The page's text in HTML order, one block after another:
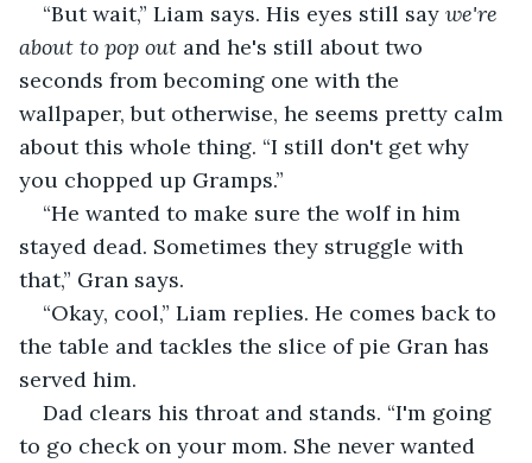
“But wait,” Liam says. His eyes still say we're
about to pop out and he's still about two
seconds from becoming one with the
wallpaper, but otherwise, he seems pretty calm
about this whole thing. “I still don't get why
you chopped up Gramps.”
“He wanted to make sure the wolf in him
stayed dead. Sometimes they struggle with
that,” Gran says.
“Okay, cool,” Liam replies. He comes back to
the table and tackles the slice of pie Gran has
served him.
Dad clears his throat and stands. “I'm going
to go check on your mom. She never wanted